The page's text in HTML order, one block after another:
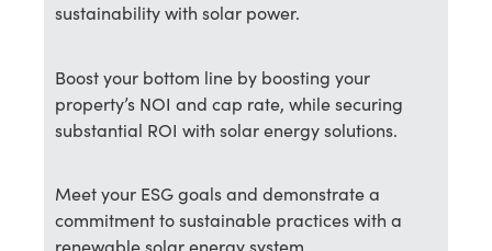
sustainability with solar power.
Boost your bottom line by boosting your
property’s NOI and cap rate, while securing
substantial ROI with solar energy solutions.
Meet your ESG goals and demonstrate a
commitment to sustainable practices with a
renewable solar energy system.